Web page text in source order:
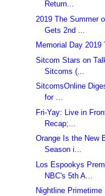
Return...
2019 The Summer
Gets 2nd ...
Memorial Day 2019
Sitcom Stars on
Sitcoms (...
SitcomsOnline
for ...
Fri-Yay: Live in
Recap;...
Orange Is the New
Season i...
Los Espookys
NBC's 5th A...
Nightline